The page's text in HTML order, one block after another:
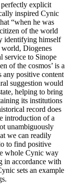
explicit
inspired Cynic
“when he was
of the world
identifying himself
world, Diogenes
service to Sinope
of the cosmos’ is a
any positive content
suggestion would
helping to bring
its institutions
record does
introduction of a
unambiguously
we can readily
to find positive
whole Cynic way
in accordance with
sets an example